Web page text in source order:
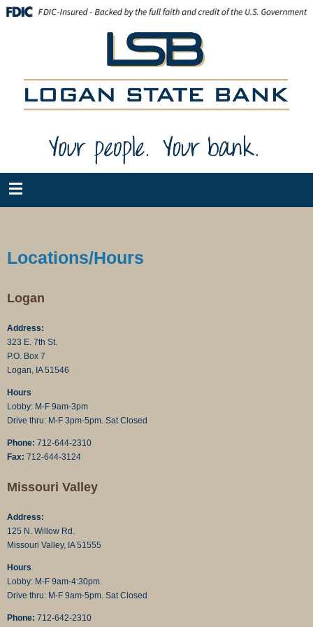
Locations/Hours
Logan
Address:
323 E. 7th St.
P.O. Box 7
Logan, IA 51546
Hours
Lobby: M-F 9am-3pm
Drive thru: M-F 3pm-5pm. Sat Closed
Phone: 712-644-2310
Fax: 712-644-3124
Missouri Valley
Address:
125 N. Willow Rd.
Missouri Valley, IA 51555
Hours
Lobby: M-F 9am-4:30pm.
Drive thru: M-F 9am-5pm. Sat Closed
Phone: 712-642-2310